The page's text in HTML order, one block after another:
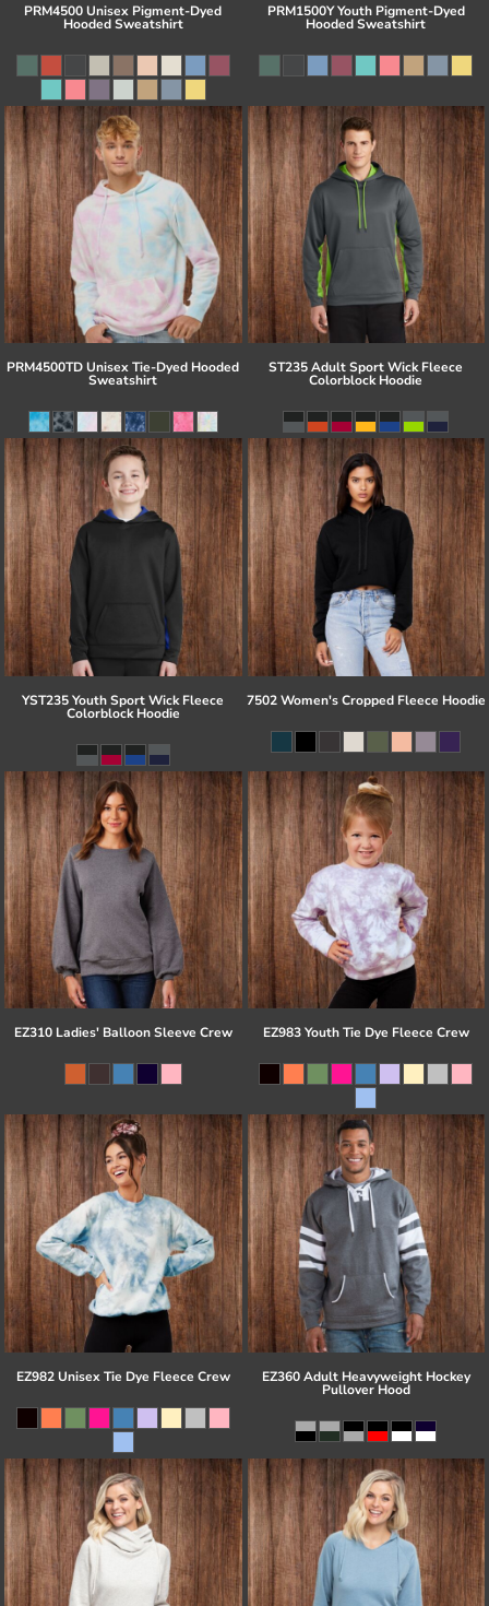
PRM4500 Unisex Pigment-Dyed
Hooded Sweatshirt
PRM1500Y Youth Pigment-Dyed
Hooded Sweatshirt
PRM4500TD Unisex Tie-Dyed Hooded
Sweatshirt
ST235 Adult Sport Wick Fleece
Colorblock Hoodie
YST235 Youth Sport Wick Fleece
Colorblock Hoodie
7502 Women's Cropped Fleece Hoodie
EZ310 Ladies' Balloon Sleeve Crew EZ983 Youth Tie Dye Fleece Crew
EZ982 Unisex Tie Dye Fleece Crew EZ360 Adult Heavyweight Hockey
Pullover Hood